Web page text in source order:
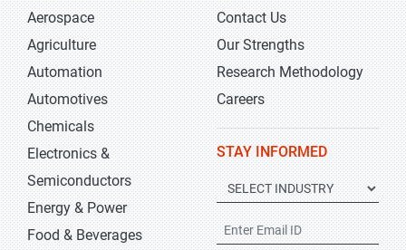
Aerospace
Agriculture
Automation
Automotives
Chemicals
Electronics &
Semiconductors
Energy & Power
Food & Beverages
Contact Us
Our Strengths
Research Methodology
Careers
STAY INFORMED